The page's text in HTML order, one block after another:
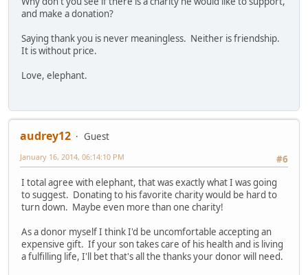
and make a donation?
Saying thank you is never meaningless. Neither is friendship.
It is without price.
Love, elephant.
audrey12
Guest
#6
January 16, 2014, 06:14:10 PM
I total agree with elephant, that was exactly what I was going
to suggest. Donating to his favorite charity would be hard to
turn down. Maybe even more than one charity!
As a donor myself I think I'd be uncomfortable accepting an
expensive gift. If your son takes care of his health and is living
a fulfilling life, I'll bet that's all the thanks your donor will need.